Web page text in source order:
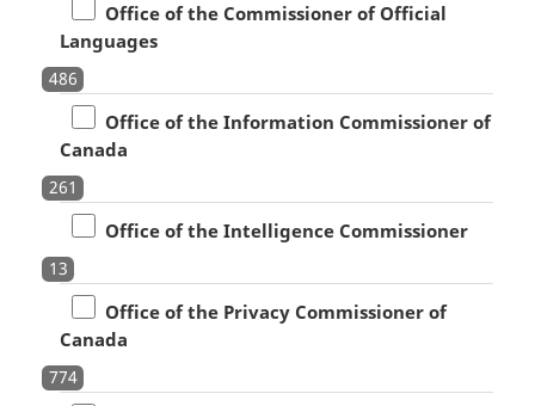
Office of the Commissioner of Official
Languages
486
Office of the Information Commissioner of
Canada
261
Office of the Intelligence Commissioner
13
Office of the Privacy Commissioner of
Canada
774